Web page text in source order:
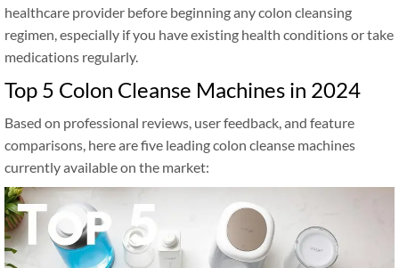
healthcare provider before beginning any colon cleansing
regimen, especially if you have existing health conditions or take
medications regularly.
Top 5 Colon Cleanse Machines in 2024
Based on professional reviews, user feedback, and feature
comparisons, here are five leading colon cleanse machines
currently available on the market: